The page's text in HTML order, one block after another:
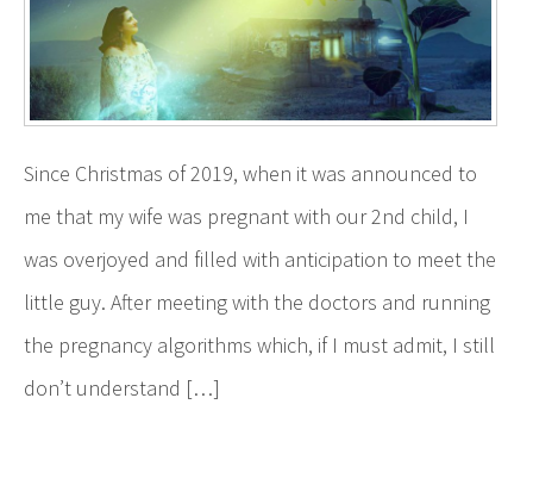
Since Christmas of 2019, when it was announced to
me that my wife was pregnant with our 2nd child, I
was overjoyed and filled with anticipation to meet the
little guy. After meeting with the doctors and running
the pregnancy algorithms which, if I must admit, I still
don’t understand […]